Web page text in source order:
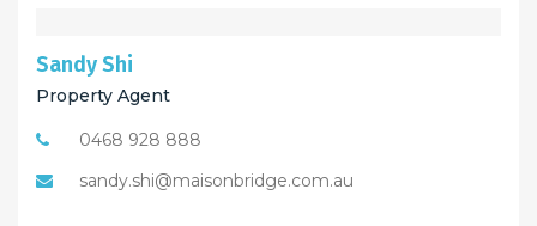
Sandy Shi
Property Agent
0468 928 888
sandy.shi@maisonbridge.com.au